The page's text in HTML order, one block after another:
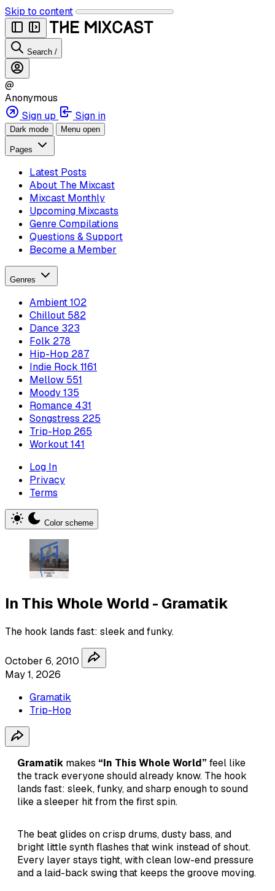
Skip to content
Search /
@
Anonymous
Sign up
Sign in
Dark mode Menu open
Pages
Latest Posts
About The Mixcast
Mixcast Monthly
Upcoming Mixcasts
Genre Compilations
Questions & Support
Become a Member
Genres
Ambient102
Chillout 582
Dance 323
Folk 278
Hip-Hop 287
Indie Rock 1161
Mellow 551
Moody135
Romance 431
Songstress 225
Trip-Hop 265
Workout141
Log In
Privacy
Terms
Color scheme
In This Whole World - Gramatik
The hook lands fast: sleek and funky.
October 6, 2010
May 1, 2026
Gramatik
Trip-Hop
Gramatik makes “In This Whole World” feel like
the track everyone should already know. The hook
lands fast: sleek, funky, and sharp enough to sound
like a sleeper hit from the first spin.
The beat glides on crisp drums, dusty bass, and
bright little synth flashes that wink instead of shout.
Every layer stays tight, with clean low-end pressure
and a laid-back swing that keeps the groove moving.